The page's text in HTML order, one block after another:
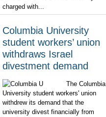
charged with...
Columbia University
student workers’ union
withdraws Israel
divestment demand
The Columbia
University student workers' union
withdrew its demand that the
university divest financially from